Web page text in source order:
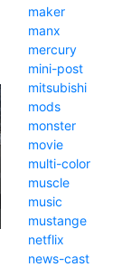
maker
manx
mercury
mini-post
mitsubishi
mods
monster
movie
multi-color
muscle
music
mustange
netflix
news-cast